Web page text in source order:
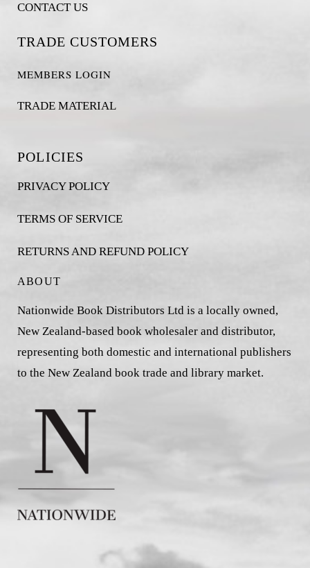
CONTACT US
TRADE CUSTOMERS
MEMBERS LOGIN
TRADE MATERIAL
POLICIES
PRIVACY POLICY
TERMS OF SERVICE
RETURNS AND REFUND POLICY
ABOUT
Nationwide Book Distributors Ltd is a locally owned,
New Zealand-based book wholesaler and distributor,
representing both domestic and international publishers
to the New Zealand book trade and library market.